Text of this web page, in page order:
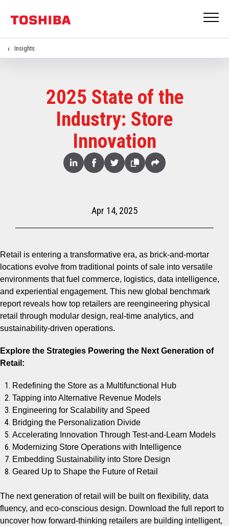
Insights
2025 State of the
Industry: Store
Innovation
Share
LinkedFacebookTwitterCopy Share
Apr 14, 2025
Retail is entering a transformative era, as brick-and-mortar
locations evolve from traditional points of sale into versatile
environments that fuel commerce, logistics, data intelligence,
and experiential engagement. This new global benchmark
report reveals how top retailers are reengineering physical
retail through modular design, real-time analytics, and
sustainability-driven operations.
Explore the Strategies Powering the Next Generation of
Retail:
Redefining the Store as a Multifunctional Hub
Tapping into Alternative Revenue Models
Engineering for Scalability and Speed
Bridging the Personalization Divide
Accelerating Innovation Through Test-and-Learn Models
Modernizing Store Operations with Intelligence
Embedding Sustainability into Store Design
Geared Up to Shape the Future of Retail
The next generation of retail will be built on flexibility, data
fluency, and eco-conscious design. Download the full report to
uncover how forward-thinking retailers are building intelligent,